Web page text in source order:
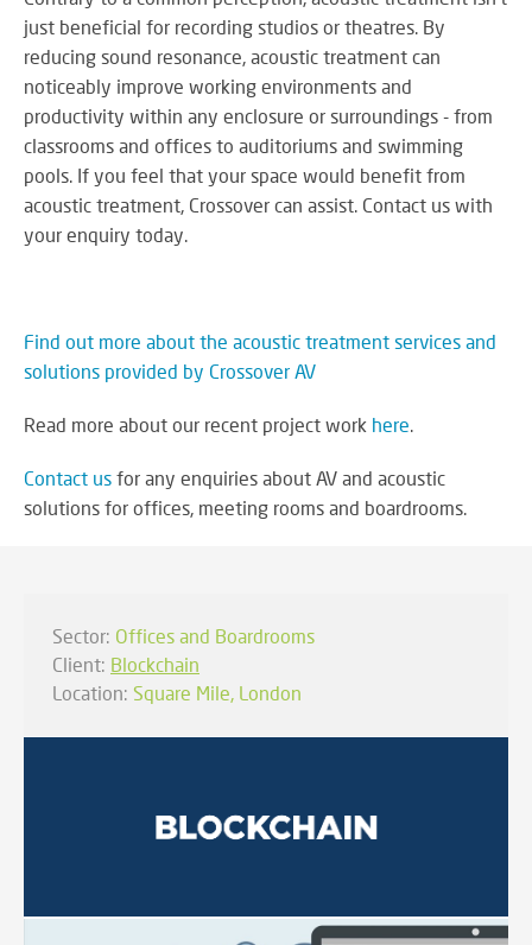
just beneficial for recording studios or theatres. By
reducing sound resonance, acoustic treatment can
noticeably improve working environments and
productivity within any enclosure or surroundings - from
classrooms and offices to auditoriums and swimming
pools. If you feel that your space would benefit from
acoustic treatment, Crossover can assist. Contact us with
your enquiry today.
Find out more about the acoustic treatment services and
solutions provided by Crossover AV
Read more about our recent project work here.
Contact us for any enquiries about AV and acoustic
solutions for offices, meeting rooms and boardrooms.
Sector: Offices and Boardrooms
Client: Blockchain
Location: Square Mile, London